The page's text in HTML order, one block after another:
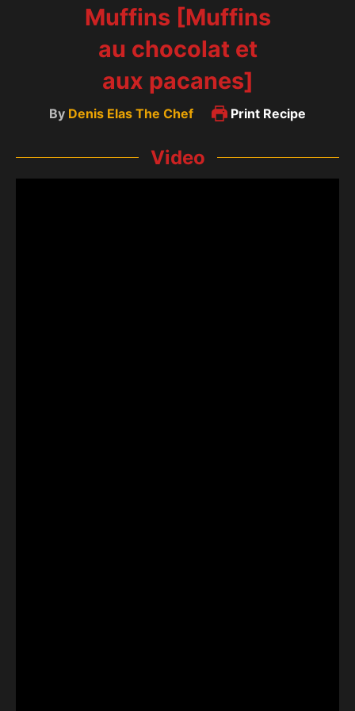
Muffins [Muffins
au chocolat et
aux pacanes]
By Denis Elas The Chef Print Recipe
Video